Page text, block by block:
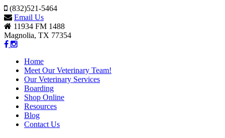
(832)521-5464
Email Us
11934 FM 1488
Magnolia, TX 77354
Home
Meet Our Veterinary Team!
Our Veterinary Services
Boarding
Shop Online
Resources
Blog
Contact Us